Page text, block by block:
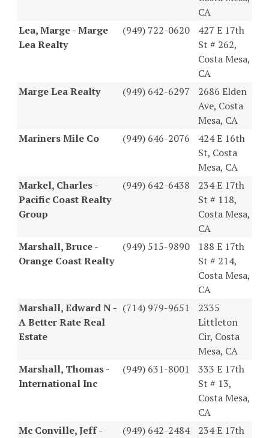
CA
Lea, Marge - Marge
Lea Realty
(949) 722-0620
427 E 17th
St # 262,
Costa Mesa,
CA
Marge Lea Realty
(949) 642-6297
2686 Elden
Ave, Costa
Mesa, CA
Mariners Mile Co
(949) 646-2076
424 E 16th
St, Costa
Mesa, CA
Markel, Charles -
Pacific Coast Realty
Group
(949) 642-6438
234 E 17th
St # 118,
Costa Mesa,
CA
Marshall, Bruce -
Orange Coast Realty
(949) 515-9890
188 E 17th
St # 214,
Costa Mesa,
CA
Marshall, Edward N -
A Better Rate Real
Estate
(714) 979-9651
2335
Littleton
Cir, Costa
Mesa, CA
Marshall, Thomas -
International Inc
(949) 631-8001
333 E 17th
St # 13,
Costa Mesa,
CA
Mc Conville, Jeff -
(949) 642-2484
234 E 17th